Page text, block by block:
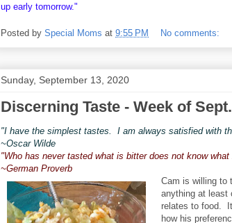
up early tomorrow."
Posted by Special Moms at 9:55 PM No comments:
Sunday, September 13, 2020
Discerning Taste - Week of
"I have the simplest tastes. I am always satisfied with
~Oscar Wilde
"Who has never tasted what is bitter does not know
~German Proverb
Cam is willing to
anything at least
relates to food.
how his